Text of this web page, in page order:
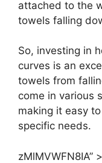
attached to the
towels falling
So, investing in
curves is an
towels from
come in various
making it easy
specific needs.
zMlMVWFN8IA” >